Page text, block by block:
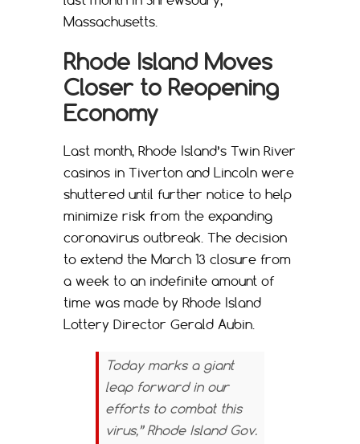
Massachusetts.
Rhode Island Moves
Closer to Reopening
Economy
Last month, Rhode Island’s Twin River
casinos in Tiverton and Lincoln were
shuttered until further notice to help
minimize risk from the expanding
coronavirus outbreak. The decision
to extend the March 13 closure from
a week to an indefinite amount of
time was made by Rhode Island
Lottery Director Gerald Aubin.
Today marks a giant
leap forward in our
efforts to combat this
virus,” Rhode Island Gov.